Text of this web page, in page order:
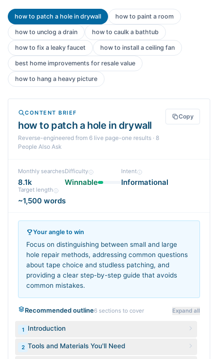
how to patch a hole in drywall how to paint a room
how to unclog a drain how to caulk a bathtub
how to fix a leaky faucet how to install a ceiling fan
best home improvements for resale value
how to hang a heavy picture
CONTENT BRIEF
how to patch a hole in drywall
Reverse-engineered from 6 live page-one results · 8
People Also Ask
Copy
Monthly searches
8.1k
Difficulty
Winnable
Intent
Informational
Target length
~1,500 words
Your angle to win
Focus on distinguishing between small and large
hole repair methods, addressing common questions
about tape choice and studless patching, and
providing a clear step-by-step guide that avoids
common mistakes.
Recommended outline6 sections to cover Expand all
1 Introduction
2 Tools and Materials You'll Need